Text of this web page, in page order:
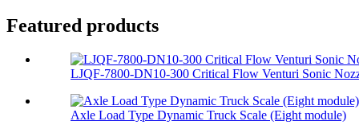
Featured products
LJQF-7800-DN10-300 Critical Flow Venturi Sonic
Axle Load Type Dynamic Truck Scale (Eight module)